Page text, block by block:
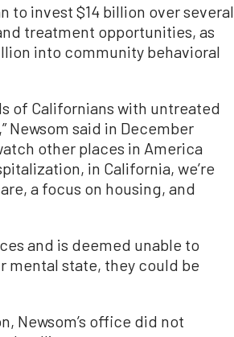
to invest $14 billion over several
treatment opportunities, as
into community behavioral
of Californians with untreated
Newsom said in December
other places in America
in California, we’re
a focus on housing, and
and is deemed unable to
mental state, they could be
Newsom’s office did not